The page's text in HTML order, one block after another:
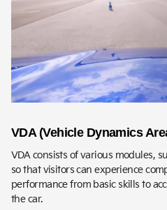
VDA (Vehicle Dynamics
VDA consists of various modules,
so that visitors can experience
performance from basic skills to
the car.